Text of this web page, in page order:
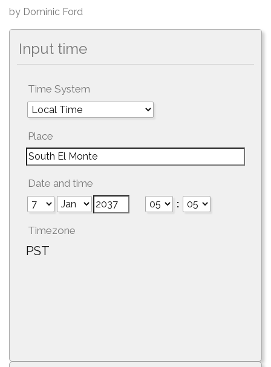
by Dominic Ford
Input time
Time System
Place
Date and time
:
Timezone
PST